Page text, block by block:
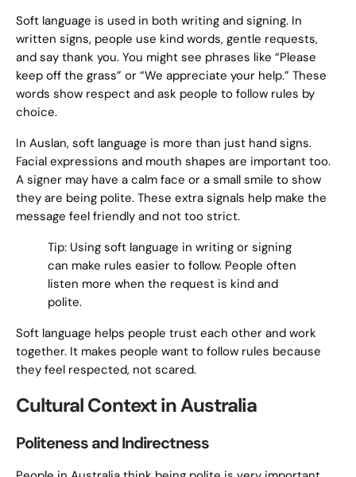
Soft language is used in both writing and signing. In
written signs, people use kind words, gentle requests,
and say thank you. You might see phrases like “Please
keep off the grass” or “We appreciate your help.” These
words show respect and ask people to follow rules by
choice.
In Auslan, soft language is more than just hand signs.
Facial expressions and mouth shapes are important too.
A signer may have a calm face or a small smile to show
they are being polite. These extra signals help make the
message feel friendly and not too strict.
Tip: Using soft language in writing or signing
can make rules easier to follow. People often
listen more when the request is kind and
polite.
Soft language helps people trust each other and work
together. It makes people want to follow rules because
they feel respected, not scared.
Cultural Context in Australia
Politeness and Indirectness